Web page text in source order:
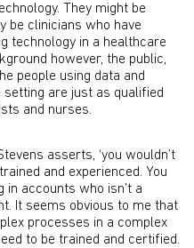
They might be
be clinicians who have
technology in a healthcare
however, the public,
people using data and
setting are just as qualified
and nurses.
asserts, ‘you wouldn’t
and experienced. You
in accounts who isn’t a
It seems obvious to me that
processes in a complex
to be trained and certified.